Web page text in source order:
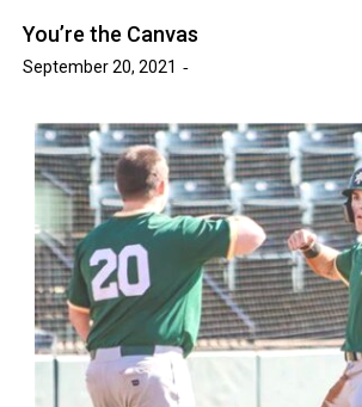
You’re the Canvas
September 20, 2021